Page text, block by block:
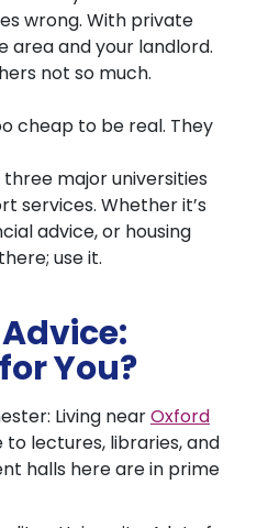
wrong. With private
area and your landlord.
not so much.
cheap to be real. They
major universities
services. Whether it’s
advice, or housing
use it.
You?
Living nearOxford
to lectures, libraries, and
halls here are in prime